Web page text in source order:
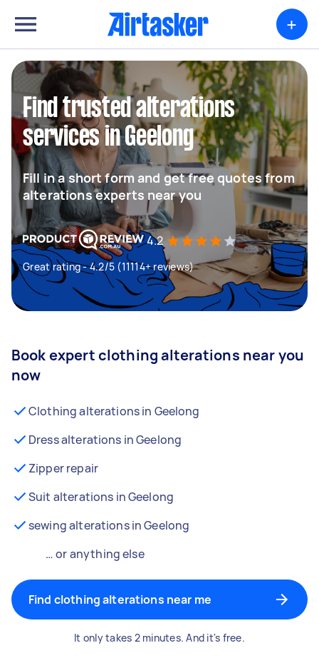
+
Find trusted alterations
services in Geelong
Fill in a short form and get free quotes from
alterations experts near you
4.2
Great rating - 4.2/5 (11114+ reviews)
Book expert clothing alterations near you
now
Clothing alterations in Geelong
Dress alterations in Geelong
Zipper repair
Suit alterations in Geelong
sewing alterations in Geelong
… or anything else
Find clothing alterations near me
It only takes 2 minutes. And it's free.